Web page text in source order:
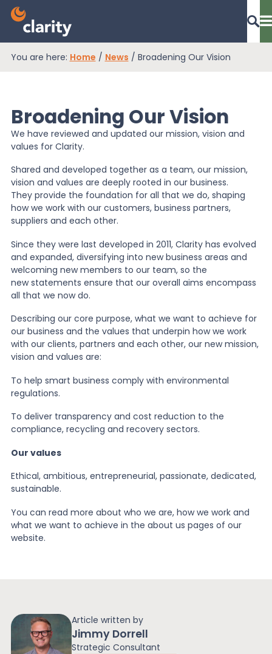
EPR Compliance
RAM Assess
Services
Knowledge
News
About Us
Contact
You are here: Home / News / Broadening Our Vision
Article written by
Jimmy Dorrell
Strategic Consultant
Broadening Our Vision
We have reviewed and updated our mission, vision and
values for Clarity.
Shared and developed together as a team, our mission,
vision and values are deeply rooted in our business.
They provide the foundation for all that we do, shaping
how we work with our customers, business partners,
suppliers and each other.
Since they were last developed in 2011, Clarity has evolved
and expanded, diversifying into new business areas and
welcoming new members to our team, so the
new statements ensure that our overall aims encompass
all that we now do.
Describing our core purpose, what we want to achieve for
our business and the values that underpin how we work
with our clients, partners and each other, our new mission,
vision and values are:
To help smart business comply with environmental
regulations.
To deliver transparency and cost reduction to the
compliance, recycling and recovery sectors.
Our values
Ethical, ambitious, entrepreneurial, passionate, dedicated,
sustainable.
You can read more about who we are, how we work and
what we want to achieve in the about us pages of our
website.